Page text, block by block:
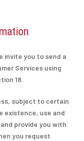
invite you to send a
Services using
18.
subject to certain
existence, use and
provide you with
you request